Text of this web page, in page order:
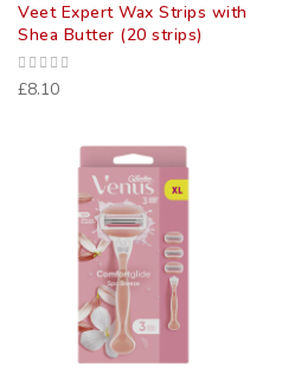
Veet Expert Wax Strips with
Shea Butter (20 strips)
£8.10